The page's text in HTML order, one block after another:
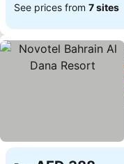
See prices from 7 sites